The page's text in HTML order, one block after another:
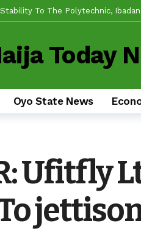
Conflated Rumours With
For 2-Day Mega Outreach
To Youths, Supporters To
Coordinators For Ibadan, Oke-
Leadership — Rep’
To Lekan Alabi, Hails As
Movement” Launched
Oyo State News
Ufitfly